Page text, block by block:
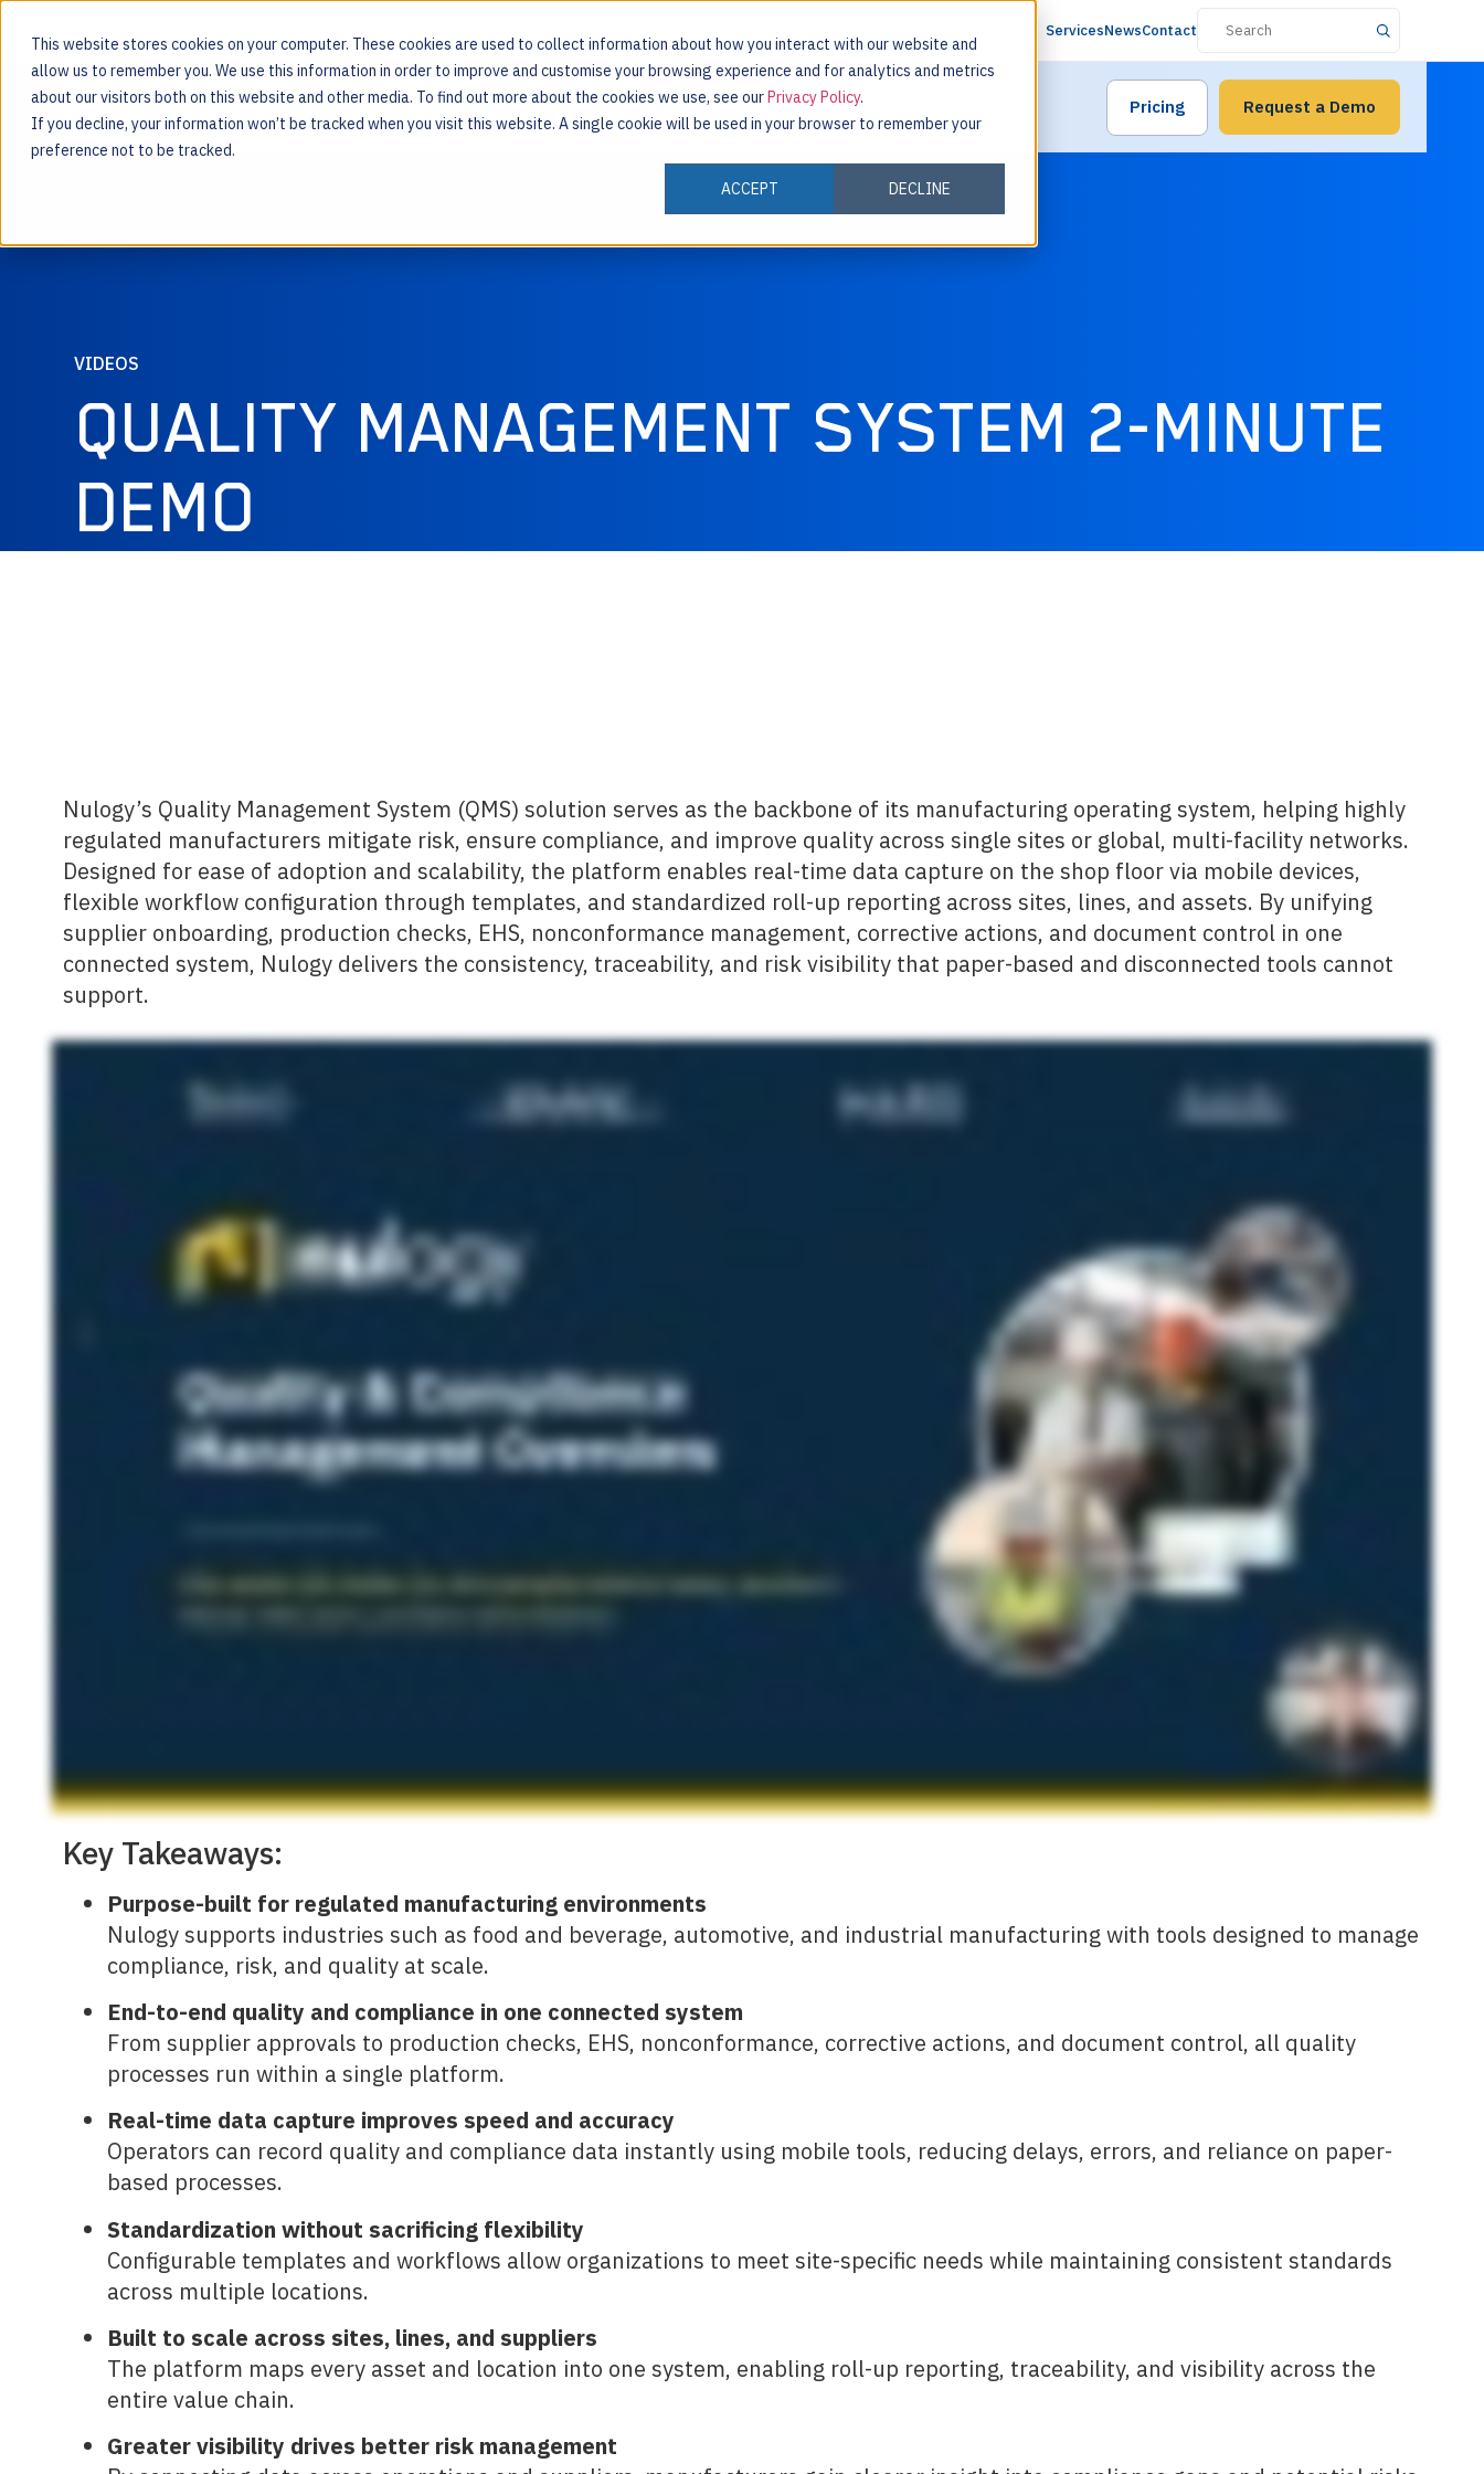
This website stores cookies on your computer. These cookies are used to collect information about how you interact with our website and
allow us to remember you. We use this information in order to improve and customise your browsing experience and for analytics and metrics
about our visitors both on this website and other media. To find out more about the cookies we use, see ourPrivacy Policy.
If you decline, your information won’t be tracked when you visit this website. A single cookie will be used in your browser to remember your
preference not to be tracked.
ACCEPT
DECLINE
ServicesNewsContact
For the people behind every product
MOS PLATFORM INDUSTRIES CUSTOMERS RESOURCES Pricing Request a Demo
VIDEOS
QUALITY MANAGEMENT SYSTEM 2-MINUTE
DEMO
Nulogy’s Quality Management System (QMS) solution serves as the backbone of its manufacturing operating system, helping highly
regulated manufacturers mitigate risk, ensure compliance, and improve quality across single sites or global, multi-facility networks.
Designed for ease of adoption and scalability, the platform enables real-time data capture on the shop floor via mobile devices,
flexible workflow configuration through templates, and standardized roll-up reporting across sites, lines, and assets. By unifying
supplier onboarding, production checks, EHS, nonconformance management, corrective actions, and document control in one
connected system, Nulogy delivers the consistency, traceability, and risk visibility that paper-based and disconnected tools cannot
support.
Key Takeaways:
Purpose-built for regulated manufacturing environments
Nulogy supports industries such as food and beverage, automotive, and industrial manufacturing with tools designed to manage
compliance, risk, and quality at scale.
End-to-end quality and compliance in one connected system
From supplier approvals to production checks, EHS, nonconformance, corrective actions, and document control, all quality
processes run within a single platform.
Real-time data capture improves speed and accuracy
Operators can record quality and compliance data instantly using mobile tools, reducing delays, errors, and reliance on paper-
based processes.
Standardization without sacrificing flexibility
Configurable templates and workflows allow organizations to meet site-specific needs while maintaining consistent standards
across multiple locations.
Built to scale across sites, lines, and suppliers
The platform maps every asset and location into one system, enabling roll-up reporting, traceability, and visibility across the
entire value chain.
Greater visibility drives better risk management